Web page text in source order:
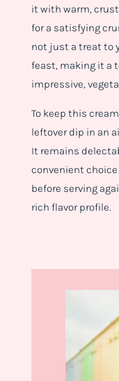
it with warm,
for a satisfying
not just a treat to
feast, making it a
impressive,
To keep this
leftover dip in an
It remains
convenient
before serving
rich flavor profile.